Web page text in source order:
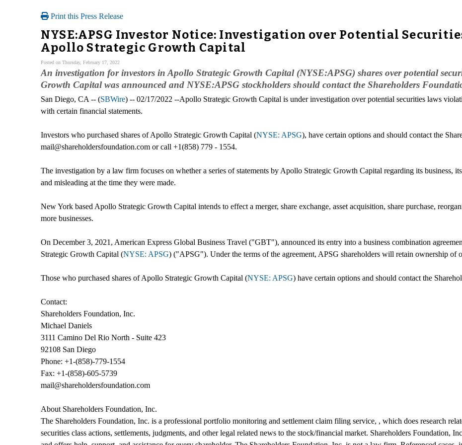
Print this Press Release
NYSE:APSG Investor Notice: Investigation over Potential
Apollo Strategic Growth Capital
Posted on Thursday, February 17, 2022
An investigation for investors in Apollo Strategic Growth Capital (NYSE:APSG) shares over potential
Growth Capital was announced and NYSE:APSG stockholders should contact the Shareholders
San Diego, CA -- (SBWire) -- 02/17/2022 --Apollo Strategic Growth Capital is under investigation over potential securities laws
with certain financial statements.
Investors who purchased shares of Apollo Strategic Growth Capital (NYSE: APSG), have certain options and should contact the
mail@shareholdersfoundation.com or call +1(858) 779 - 1554.
The investigation by a law firm focuses on whether a series of statements by Apollo Strategic Growth Capital regarding its business,
and misleading at the time they were made.
New York based Apollo Strategic Growth Capital intends to effect a merger, share exchange, asset acquisition, share purchase,
more businesses.
On December 3, 2021, American Express Global Business Travel ("GBT"), announced its entry into a business combination
Strategic Growth Capital (NYSE: APSG) ("APSG"). Under the terms of the agreement, APSG shareholders will retain ownership of
Those who purchased shares of Apollo Strategic Growth Capital (NYSE: APSG) have certain options and should contact the
Contact:
Shareholders Foundation, Inc.
Michael Daniels
3111 Camino Del Rio North - Suite 423
92108 San Diego
Phone: +1-(858)-779-1554
Fax: +1-(858)-605-5739
mail@shareholdersfoundation.com
About Shareholders Foundation, Inc.
The Shareholders Foundation, Inc. is a professional portfolio monitoring and settlement claim filing service, , which does research
securities class actions, settlements, judgments, and other legal related news to the stock/financial market. Shareholders Foundation,